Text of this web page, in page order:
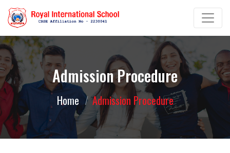
Admission Procedure
Home Admission Procedure